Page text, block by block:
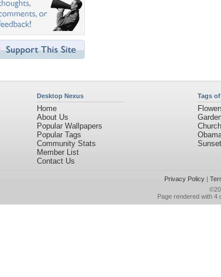
Desktop Nexus
Home
About Us
Popular Wallpapers
Popular Tags
Community Stats
Member List
Contact Us
Tags
Church
Sunset
Privacy Policy|
Page rendered with 4